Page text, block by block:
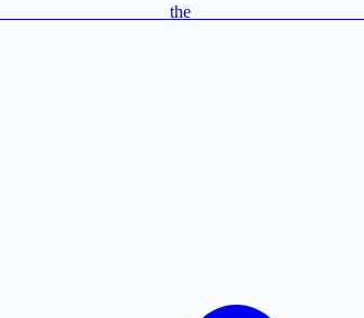
the